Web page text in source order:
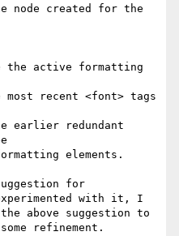
node created for the
the active formatting
recent <font> tags
earlier redundant
elements.
for
with it, I
above suggestion to
refinement.